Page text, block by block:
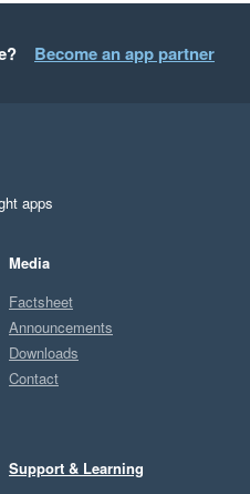
Become an app partner
apps
Media
Factsheet
Announcements
Downloads
Contact
Support & Learning